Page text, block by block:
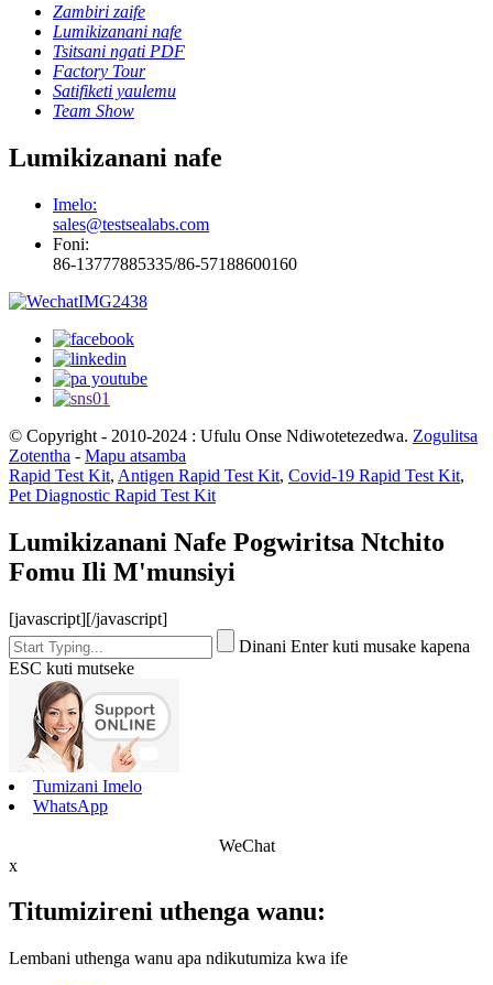
Zambiri zaife
Lumikizanani nafe
Tsitsani ngati PDF
Factory Tour
Satifiketi yaulemu
Team Show
Lumikizanani nafe
Imelo:
sales@testsealabs.com
Foni:
86-13777885335/86-57188600160
© Copyright - 2010-2024 : Ufulu Onse Ndiwotetezedwa. Zogulitsa
Zotentha - Mapu atsamba
Rapid Test Kit, Antigen Rapid Test Kit, Covid-19 Rapid Test Kit,
Pet Diagnostic Rapid Test Kit
Lumikizanani Nafe Pogwiritsa Ntchito
Fomu Ili M'munsiyi
[javascript][/javascript]
Dinani Enter kuti musake kapena
ESC kuti mutseke
Tumizani Imelo
WhatsApp
WeChat
x
Titumizireni uthenga wanu:
Lembani uthenga wanu apa ndikutumiza kwa ife